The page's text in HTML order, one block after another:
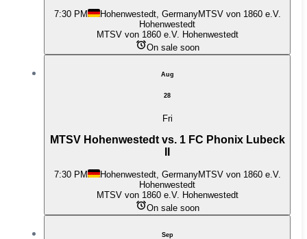
7:30 PM Hohenwestedt, GermanyMTSV von 1860 e.V.
Hohenwestedt
MTSV von 1860 e.V. Hohenwestedt
On sale soon
Aug
28
Fri
MTSV Hohenwestedt vs. 1 FC Phonix Lubeck
7:30 PM Hohenwestedt, GermanyMTSV von 1860 e.V.
Hohenwestedt
MTSV von 1860 e.V. Hohenwestedt
On sale soon
Sep